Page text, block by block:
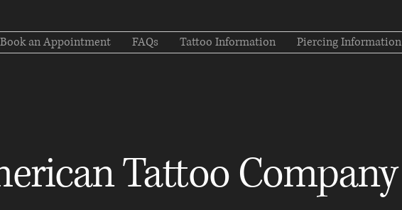
Book an Appointment FAQs Tattoo Information Piercing Information
Tattoo Company